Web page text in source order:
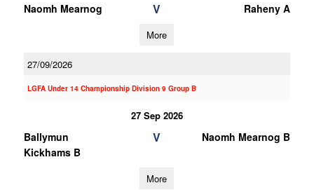
Naomh Mearnog V Raheny A
More
27/09/2026
LGFA Under 14 Championship Division 9 Group B
27 Sep 2026
Ballymun
Kickhams B
V Naomh Mearnog B
More